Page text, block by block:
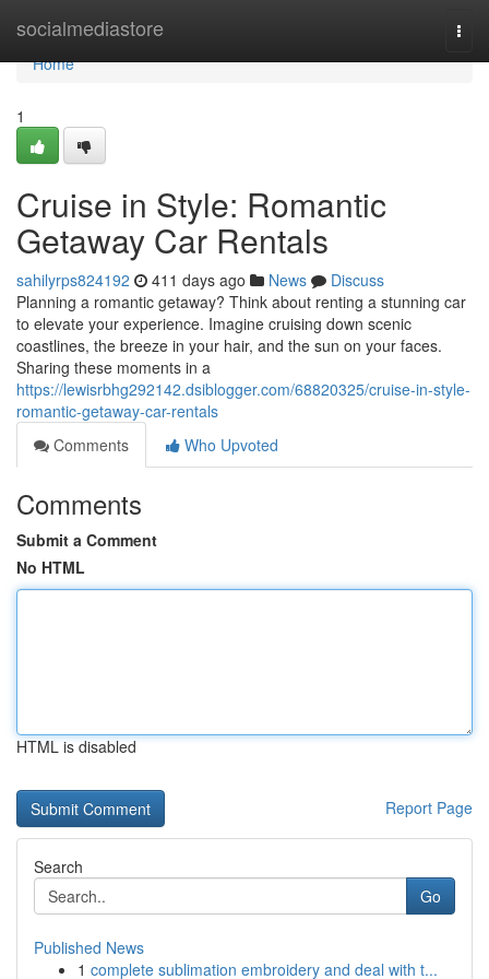
socialmediastore
Home
Home
1
Cruise in Style: Romantic
Getaway Car Rentals
sahilyrps824192 411 days ago News
Discuss
Planning a romantic getaway? Think about renting a stunning car
to elevate your experience. Imagine cruising down scenic
coastlines, the breeze in your hair, and the sun on your faces.
Sharing these moments in a
https://lewisrbhg292142.dsiblogger.com/68820325/cruise-in-style-
romantic-getaway-car-rentals
Comments
Who Upvoted
Comments
Submit a Comment
No HTML
HTML is disabled
Report Page
Search
Go
Published News
1 complete sublimation embroidery and deal with t...